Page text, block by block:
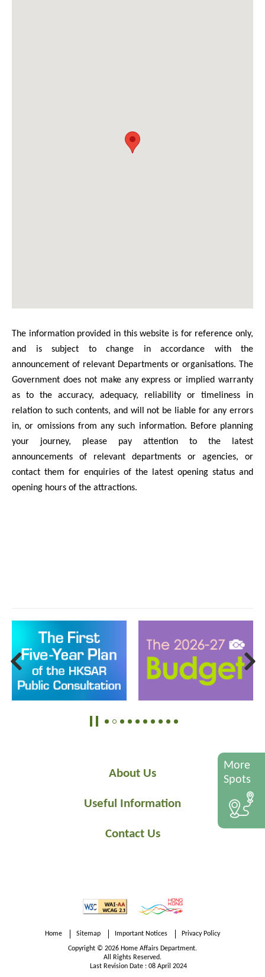
The information provided in this website is for reference only,
and is subject to change in accordance with the
announcement of relevant Departments or organisations. The
Government does not make any express or implied warranty
as to the accuracy, adequacy, reliability or timeliness in
relation to such contents, and will not be liable for any errors
in, or omissions from any such information. Before planning
your journey, please pay attention to the latest
announcements of relevant departments or agencies, or
contact them for enquiries of the latest opening status and
opening hours of the attractions.
About Us
Useful Information
Contact Us
More
Spots
Home Sitemap Important Notices Privacy Policy
Copyright © 2026 Home Affairs Department.
All Rights Reserved.
Last Revision Date : 08 April 2024